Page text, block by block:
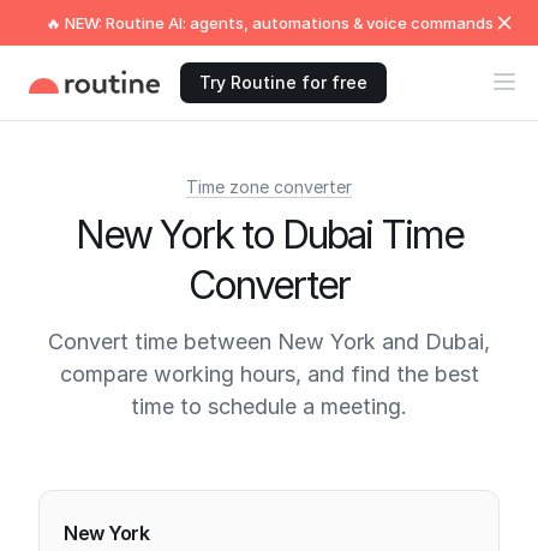
🔥 NEW: Routine AI: agents, automations & voice commands
Try Routine for free
Time zone converter
New York to Dubai Time
Converter
Convert time between New York and Dubai,
compare working hours, and find the best
time to schedule a meeting.
New York